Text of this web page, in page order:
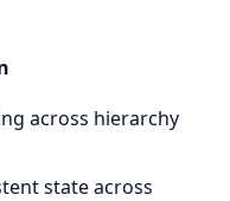
across hierarchy
state across